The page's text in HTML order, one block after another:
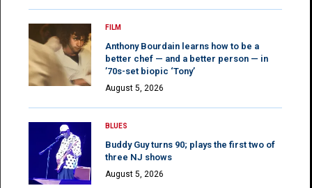
FILM
Anthony Bourdain learns how to be a
better chef — and a better person — in
’70s-set biopic ‘Tony’
August 5, 2026
BLUES
Buddy Guy turns 90; plays the first two of
three NJ shows
August 5, 2026